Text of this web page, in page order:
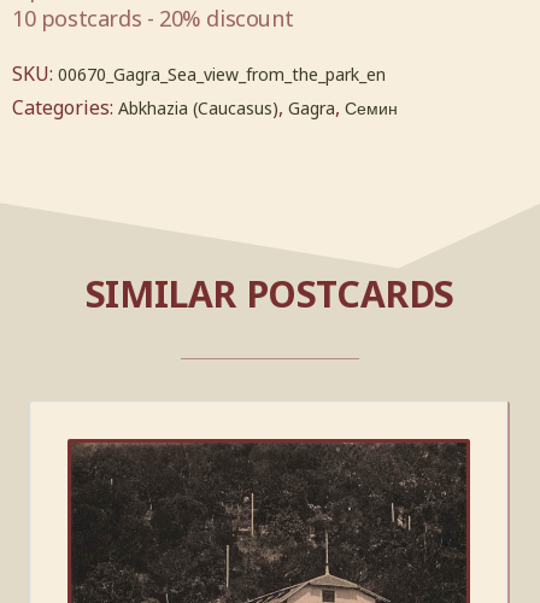
10 postcards - 20% discount
SKU: 00670_Gagra_Sea_view_from_the_park_en
Categories: Abkhazia (Caucasus), Gagra, Семин
SIMILAR POSTCARDS